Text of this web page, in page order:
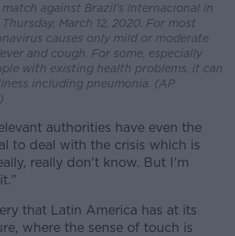
against Brazil's Internacional in
March 12, 2020. For most
causes only mild or moderate
and cough. For some, especially
with existing health problems, it can
including pneumonia. (AP
authorities have even the
to deal with the crisis which is
really don't know. But I'm
that Latin America has at its
where the sense of touch is